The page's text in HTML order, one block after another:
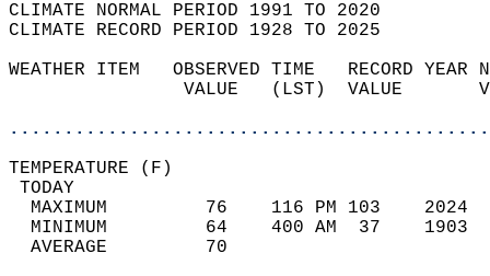
CLIMATE NORMAL PERIOD 1991 TO 2020
CLIMATE RECORD PERIOD 1928 TO 2025
WEATHER ITEM   OBSERVED TIME   RECORD
VALUE   (LST)  VALUE
MAXIMUM         76    116 PM 103
MINIMUM         64    400 AM  37
AVERAGE         70